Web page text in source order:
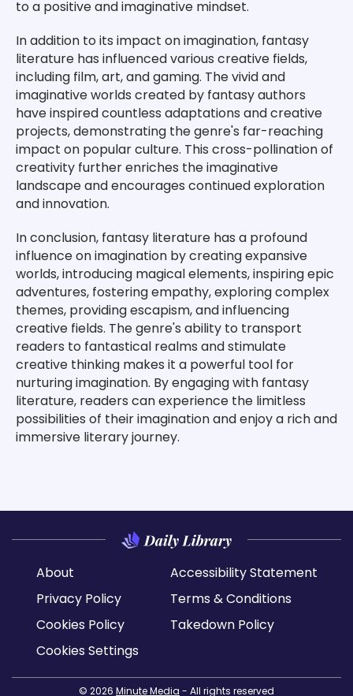
to a positive and imaginative mindset.
In addition to its impact on imagination, fantasy
literature has influenced various creative fields,
including film, art, and gaming. The vivid and
imaginative worlds created by fantasy authors
have inspired countless adaptations and creative
projects, demonstrating the genre's far-reaching
impact on popular culture. This cross-pollination of
creativity further enriches the imaginative
landscape and encourages continued exploration
and innovation.
In conclusion, fantasy literature has a profound
influence on imagination by creating expansive
worlds, introducing magical elements, inspiring epic
adventures, fostering empathy, exploring complex
themes, providing escapism, and influencing
creative fields. The genre's ability to transport
readers to fantastical realms and stimulate
creative thinking makes it a powerful tool for
nurturing imagination. By engaging with fantasy
literature, readers can experience the limitless
possibilities of their imagination and enjoy a rich and
immersive literary journey.
About Accessibility Statement
Privacy Policy Terms & Conditions
Cookies Policy Takedown Policy
Cookies Settings
© 2026 Minute Media - All rights reserved